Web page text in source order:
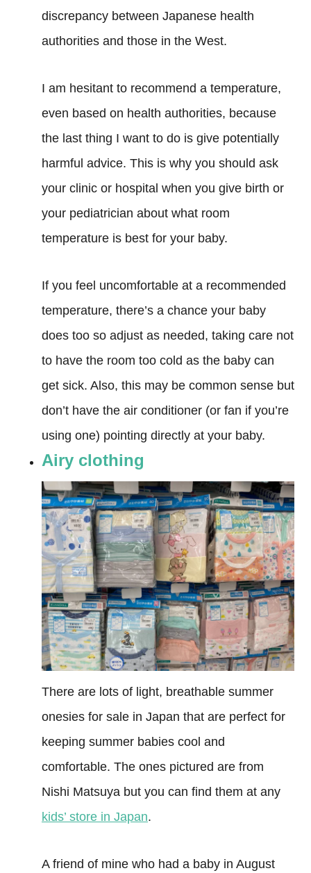
discrepancy between Japanese health
authorities and those in the West.
I am hesitant to recommend a temperature,
even based on health authorities, because
the last thing I want to do is give potentially
harmful advice. This is why you should ask
your clinic or hospital when you give birth or
your pediatrician about what room
temperature is best for your baby.
If you feel uncomfortable at a recommended
temperature, there’s a chance your baby
does too so adjust as needed, taking care not
to have the room too cold as the baby can
get sick. Also, this may be common sense but
don’t have the air conditioner (or fan if you’re
using one) pointing directly at your baby.
Airy clothing
There are lots of light, breathable summer
onesies for sale in Japan that are perfect for
keeping summer babies cool and
comfortable. The ones pictured are from
Nishi Matsuya but you can find them at any
kids’ store in Japan.
A friend of mine who had a baby in August